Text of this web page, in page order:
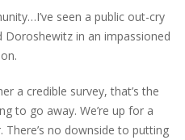
seen a public out-cry
Doroshewitz in an impassioned
a credible survey, that’s the
to go away. We’re up for a
no downside to putting